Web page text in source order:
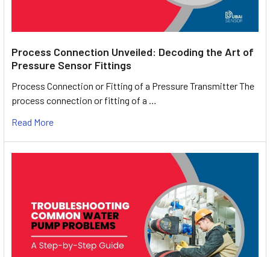
Process Connection Unveiled: Decoding the Art of
Pressure Sensor Fittings
Process Connection or Fitting of a Pressure Transmitter The
process connection or fitting of a …
Read More